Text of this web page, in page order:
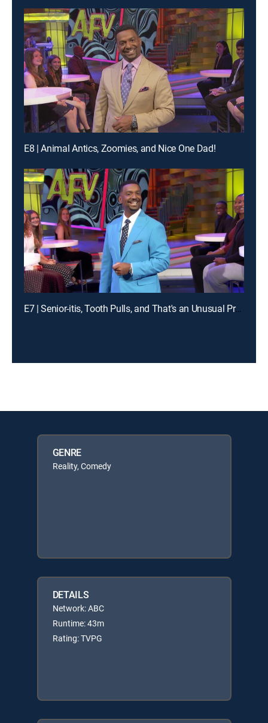
E8 | Animal Antics, Zoomies, and Nice One Dad!
E7 | Senior-itis, Tooth Pulls, and That's an Unusual Problem
GENRE
Reality, Comedy
DETAILS
Network: ABC
Runtime: 43m
Rating: TVPG